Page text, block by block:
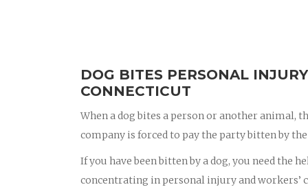
DOG BITES PERSONAL
CONNECTICUT
When a dog bites a person or another animal,
company is forced to pay the party bitten by
If you have been bitten by a dog, you need the
concentrating in personal injury and workers’